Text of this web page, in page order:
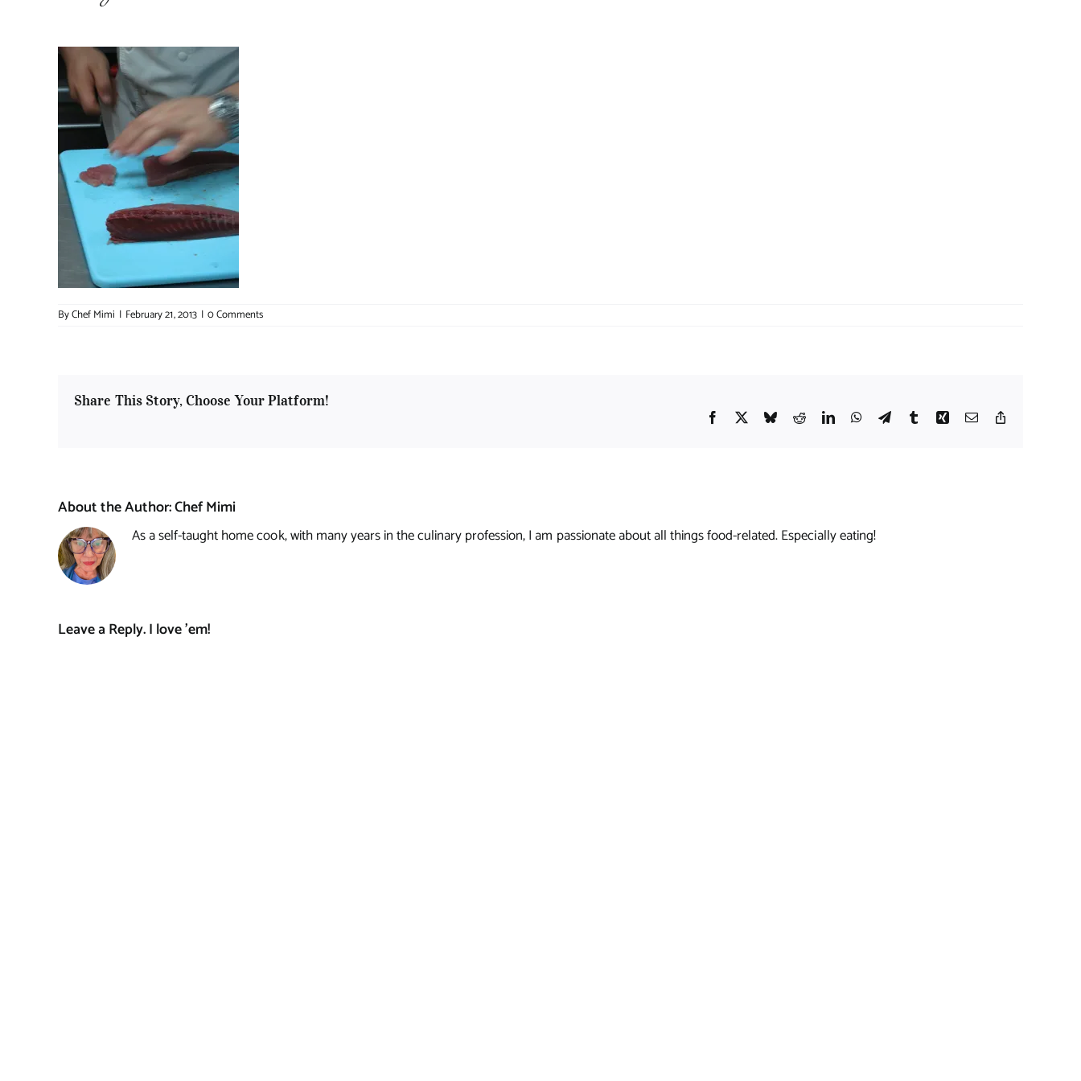
ByChef Mimi | February 21, 2013 | 0 Comments
Share This Story, Choose Your Platform!
Facebook
X BlueskyRedditLinkedInWhatsApp
TelegramTumblrXing Email
About the Author:Chef Mimi
As a self-taught home cook, with many years in the culinary profession, I am passionate about all things food-related. Especially eating!
Leave a Reply. I love 'em!